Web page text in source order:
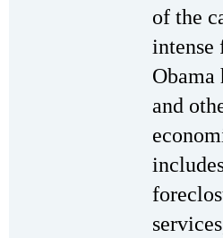
of the
intense
Obama
and